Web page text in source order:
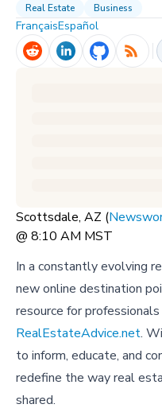
Real Estate Business
FrançaisEspañol
Scottsdale, AZ (
@ 8:10 AM MST
In a constantly evolving
new online destination
resource for
RealEstateAdvice.net.
to inform, educate, and
redefine the way real
shared.